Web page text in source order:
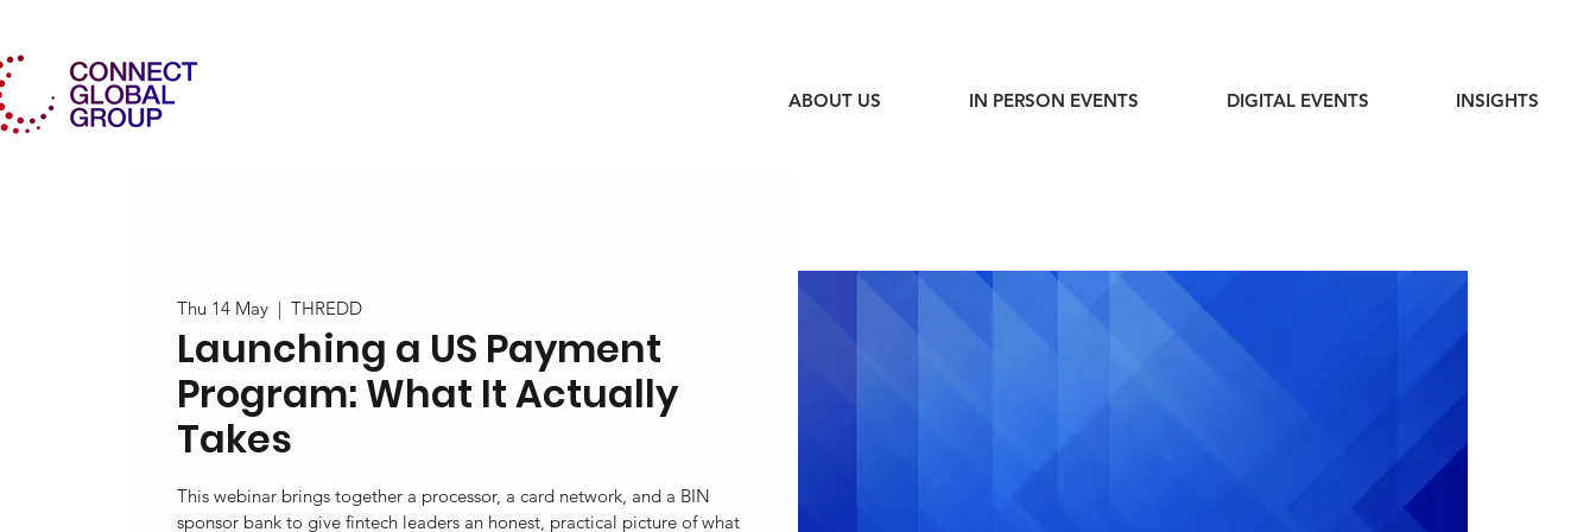
ABOUT US IN PERSON EVENTS DIGITAL EVENTS INSIGHTS
Thu 14 May
  |
THREDD
Launching a US Payment
Program: What It Actually
Takes
This webinar brings together a processor, a card network, and a BIN
sponsor bank to give fintech leaders an honest, practical picture of what